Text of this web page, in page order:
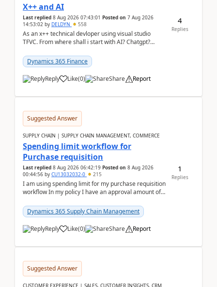
X++ and AI
Last replied 8 Aug 2026 07:43:01 Posted on 7 Aug 2026
14:53:02 by DELDYN 558
As an x++ technical devloper using visual studio
TFVC. From where shall i start with AI? Chatgpt?
Dynamics 365 Finance
Reply Like(0) Share Report
4
Replies
Suggested Answer
SUPPLY CHAIN | SUPPLY CHAIN MANAGEMENT, COMMERCE
Spending limit workflow for
Purchase requisition
Last replied 8 Aug 2026 06:42:19 Posted on 8 Aug 2026
00:44:56 by CU13032032-0 215
I am using spending limit for my purchase requisition
workflow In my policy I have an approval amount of
Dynamics 365 Supply Chain Management
Reply Like(0) Share Report
1
Replies
Suggested Answer
CUSTOMER EXPERIENCE | SALES, CUSTOMER INSIGHTS, CRM